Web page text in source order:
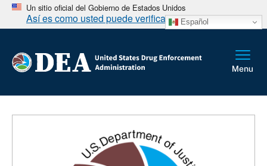
Un sitio oficial del Gobierno de Estados Unidos
Así es como usted puede verificarlo Español